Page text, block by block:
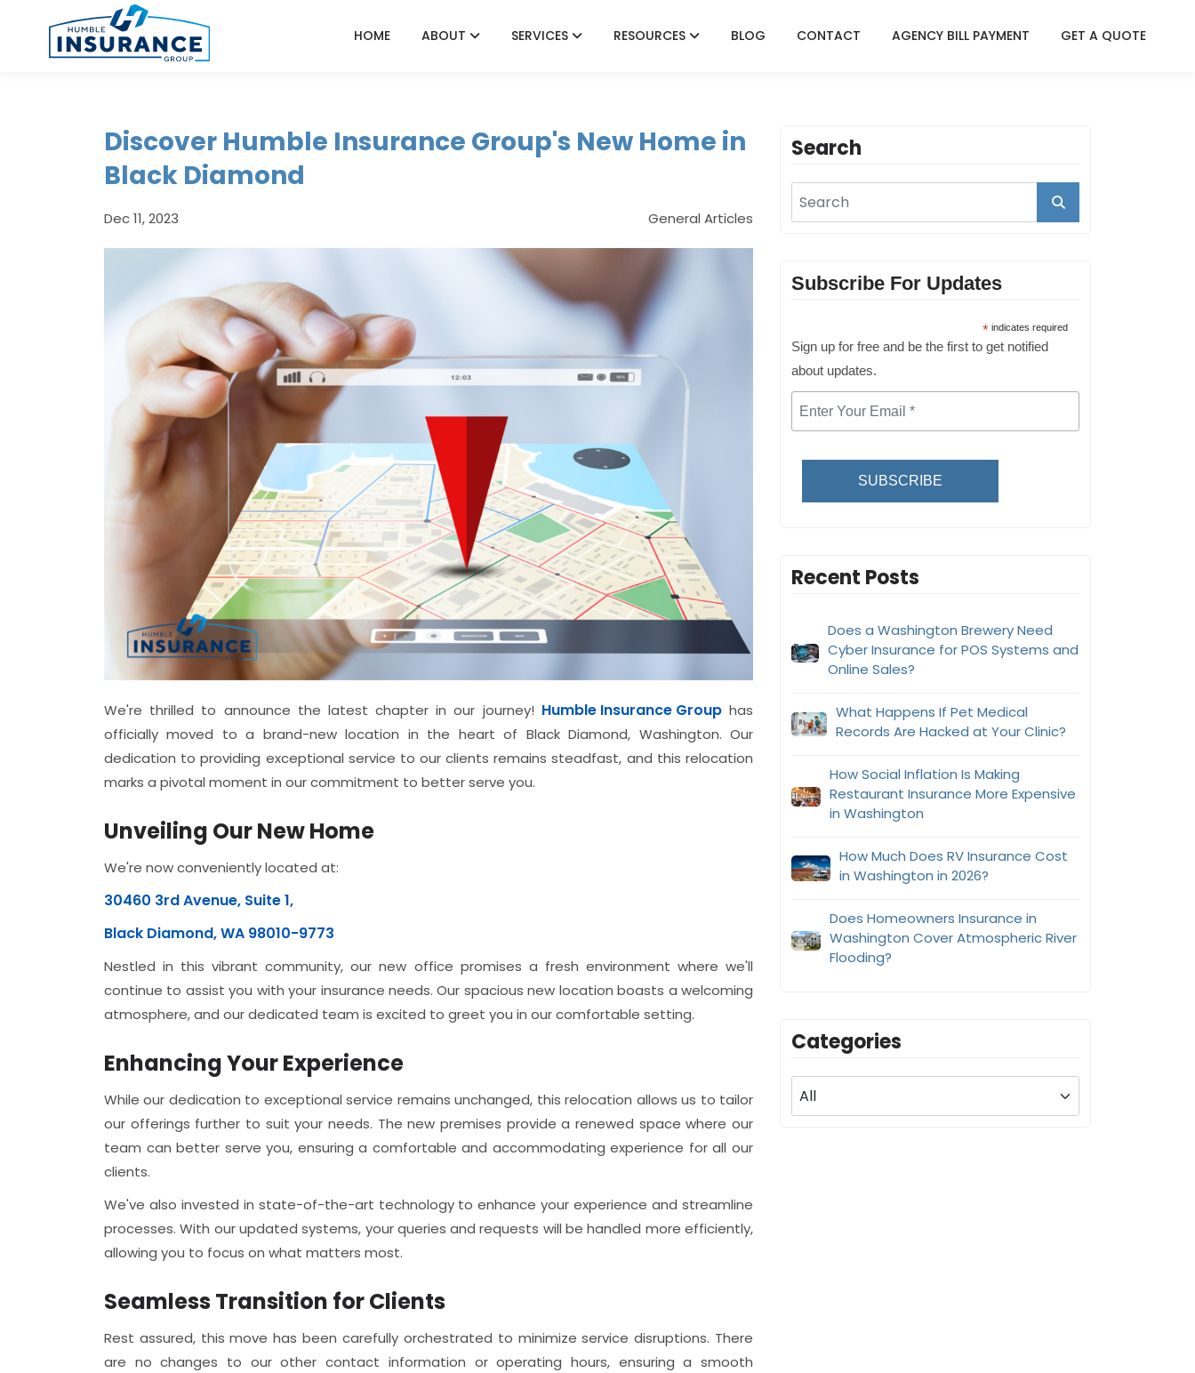
HOME ABOUT SERVICES RESOURCES BLOG CONTACT AGENCY BILL PAYMENT GET A QUOTE
Discover Humble Insurance Group's New Home in
Black Diamond
Dec 11, 2023 General Articles
We're thrilled to announce the latest chapter in our journey! Humble Insurance Grouphas
officially moved to a brand-new location in the heart of Black Diamond, Washington. Our
dedication to providing exceptional service to our clients remains steadfast, and this relocation
marks a pivotal moment in our commitment to better serve you.
Unveiling Our New Home
We're now conveniently located at:
30460 3rd Avenue, Suite 1,
Black Diamond, WA 98010-9773
Nestled in this vibrant community, our new office promises a fresh environment where we'll
continue to assist you with your insurance needs. Our spacious new location boasts a welcoming
atmosphere, and our dedicated team is excited to greet you in our comfortable setting.
Enhancing Your Experience
While our dedication to exceptional service remains unchanged, this relocation allows us to tailor
our offerings further to suit your needs. The new premises provide a renewed space where our
team can better serve you, ensuring a comfortable and accommodating experience for all our
clients.
We've also invested in state-of-the-art technology to enhance your experience and streamline
processes. With our updated systems, your queries and requests will be handled more efficiently,
allowing you to focus on what matters most.
Seamless Transition for Clients
Rest assured, this move has been carefully orchestrated to minimize service disruptions. There
are no changes to our other contact information or operating hours, ensuring a smooth
Search
Subscribe For Updates
* indicates required
Sign up for free and be the first to get notified
about updates.
SUBSCRIBE
Recent Posts
Does a Washington Brewery Need
Cyber Insurance for POS Systems and
Online Sales?
What Happens If Pet Medical
Records Are Hacked at Your Clinic?
How Social Inflation Is Making
Restaurant Insurance More Expensive
in Washington
How Much Does RV Insurance Cost
in Washington in 2026?
Does Homeowners Insurance in
Washington Cover Atmospheric River
Flooding?
Categories